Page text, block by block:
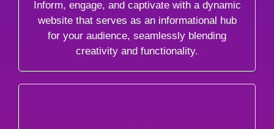
Inform, engage, and captivate with a dynamic
website that serves as an informational hub
for your audience, seamlessly blending
creativity and functionality.